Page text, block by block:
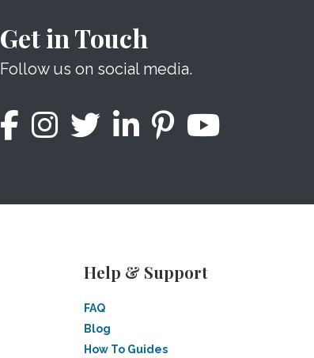
Get in Touch
Follow us on social media.
Help & Support
FAQ
Blog
How To Guides